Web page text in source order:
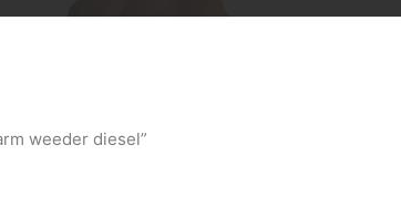
weeder diesel”